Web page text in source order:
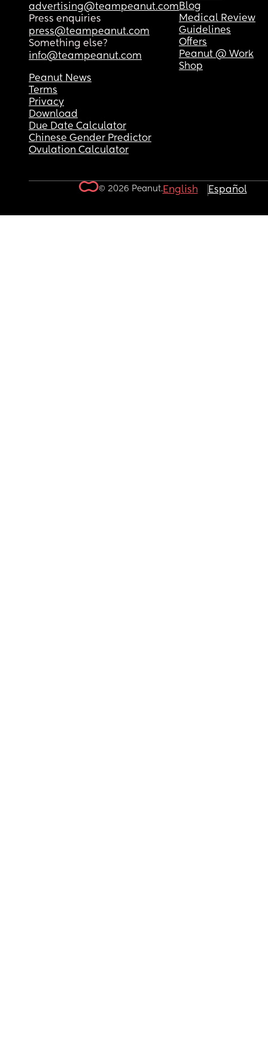
advertising@teampeanut.com
Press enquiries
press@teampeanut.com
Something else?
info@teampeanut.com
Blog
Medical Review
Guidelines
Offers
Peanut @ Work
Shop
Peanut News
Terms
Privacy
Download
Due Date Calculator
Chinese Gender Predictor
Ovulation Calculator
© 2026 Peanut.English Español